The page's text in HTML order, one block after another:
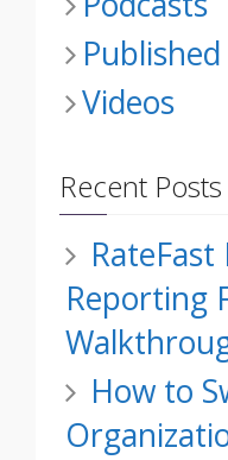
Videos
Recent Posts
Reporting
How to